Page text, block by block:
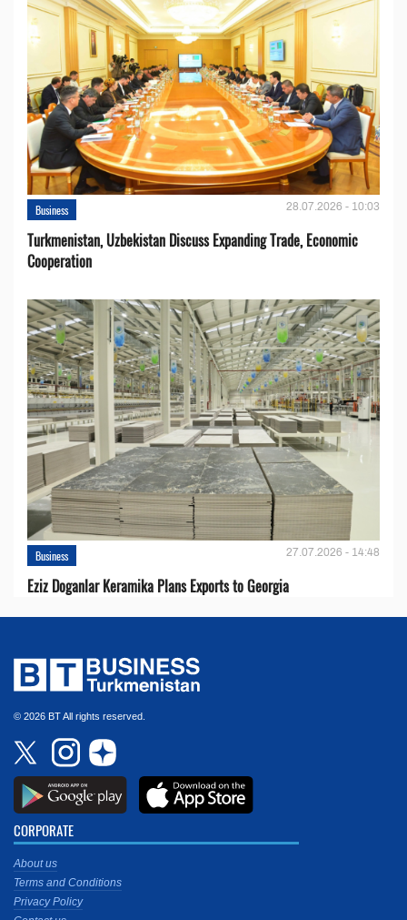
Business 28.07.2026 - 10:03
Turkmenistan, Uzbekistan Discuss Expanding Trade, Economic
Cooperation
Business 27.07.2026 - 14:48
Eziz Doganlar Keramika Plans Exports to Georgia
© 2026 BT All rights reserved.
CORPORATE
About us
Terms and Conditions
Privacy Policy